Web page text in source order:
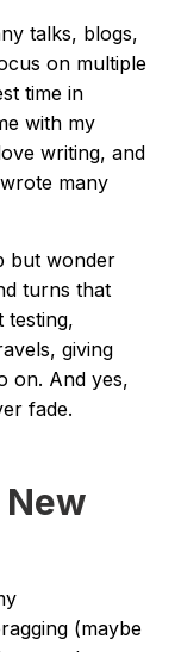
talks, blogs,
on multiple
time in
with my
writing, and
many
but wonder
turns that
testing,
giving
on. And yes,
fade.
(maybe